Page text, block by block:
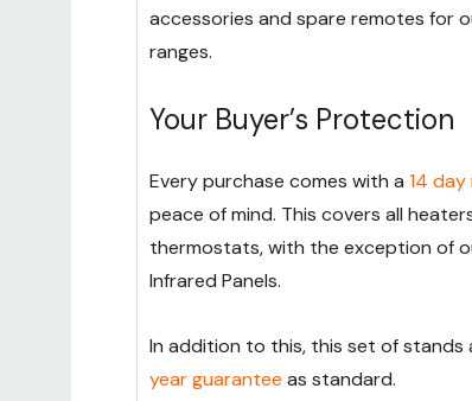
accessories and spare remotes for
ranges.
Your Buyer’s Protection
Every purchase comes with a 14
peace of mind. This covers all
thermostats, with the exception of
Infrared Panels.
In addition to this, this set of stands
year guarantee as standard.